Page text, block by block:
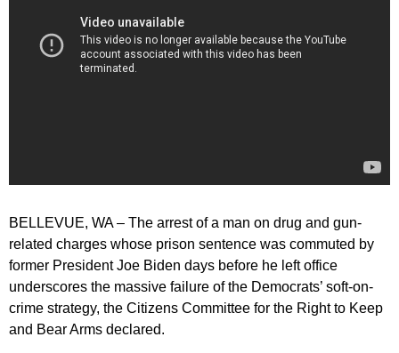
BELLEVUE, WA – The arrest of a man on drug and gun-
related charges whose prison sentence was commuted by
former President Joe Biden days before he left office
underscores the massive failure of the Democrats’ soft-on-
crime strategy, the Citizens Committee for the Right to Keep
and Bear Arms declared.